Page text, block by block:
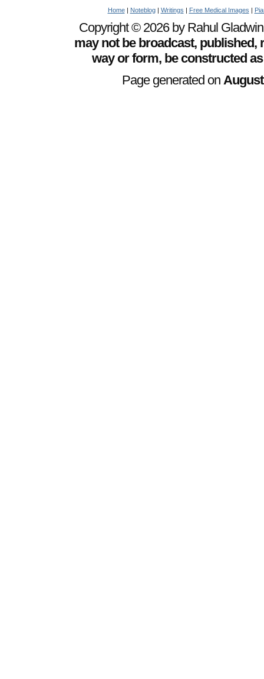
Home| Noteblog| Writings | Free Medical Images |
Copyright © 2026 by Rahul
may not be broadcast,
way or form, be constructed
Page generated on